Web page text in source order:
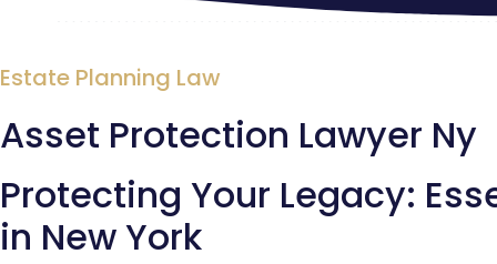
Estate Planning Law
Asset Protection Lawyer Ny
Protecting Your Legacy:
in New York